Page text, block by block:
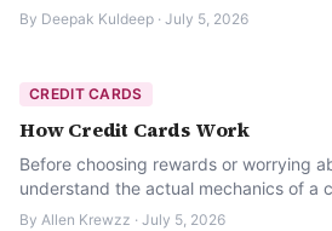
to tell if it’s worth it for you.
By Deepak Kuldeep · July 5, 2026
CREDIT CARDS
How Credit Cards Work
Before choosing rewards or worrying
understand the actual mechanics of a
the billing cycle really works.
By Allen Krewzz · July 5, 2026